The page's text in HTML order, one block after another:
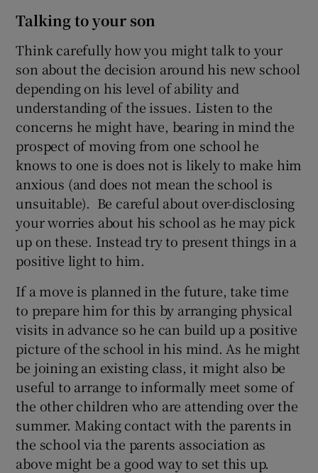
Talking to your son
Think carefully how you might talk to your
son about the decision around his new school
depending on his level of ability and
understanding of the issues. Listen to the
concerns he might have, bearing in mind the
prospect of moving from one school he
knows to one is does not is likely to make him
anxious (and does not mean the school is
unsuitable). Be careful about over-disclosing
your worries about his school as he may pick
up on these. Instead try to present things in a
positive light to him.
If a move is planned in the future, take time
to prepare him for this by arranging physical
visits in advance so he can build up a positive
picture of the school in his mind. As he might
be joining an existing class, it might also be
useful to arrange to informally meet some of
the other children who are attending over the
summer. Making contact with the parents in
the school via the parents association as
above might be a good way to set this up.